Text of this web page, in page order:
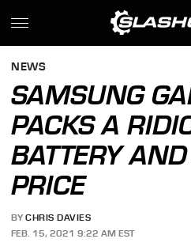
NEWS
SAMSUNG
PACKS A
BATTERY
PRICE
BY CHRIS DAVIES
FEB. 15, 2021 9:22 AM EST